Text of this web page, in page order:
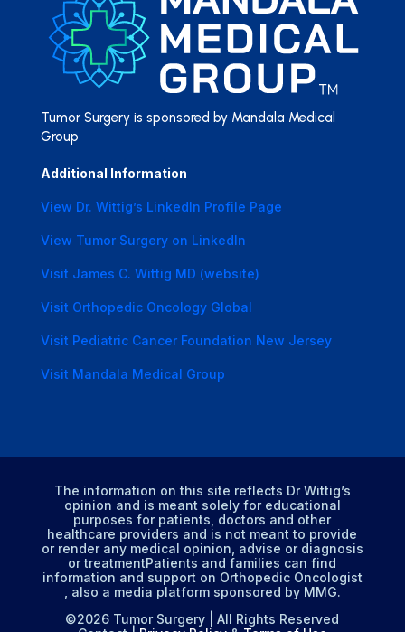
Tumor Surgery is sponsored by Mandala Medical
Group
Additional Information
View Dr. Wittig’s LinkedIn Profile Page
View Tumor Surgery on LinkedIn
Visit James C. Wittig MD (website)
Visit Orthopedic Oncology Global
Visit Pediatric Cancer Foundation New Jersey
Visit Mandala Medical Group
The information on this site reflects Dr Wittig’s
opinion and is meant solely for educational
purposes for patients, doctors and other
healthcare providers and is not meant to provide
or render any medical opinion, advise or diagnosis
or treatmentPatients and families can find
information and support on Orthopedic Oncologist
, also a media platform sponsored by MMG.
©2026 Tumor Surgery | All Rights Reserved